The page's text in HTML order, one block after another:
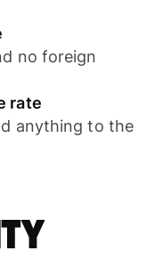
no foreign
rate
anything to the